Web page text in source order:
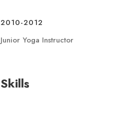
2010-2012
Junior Yoga Instructor
Skills